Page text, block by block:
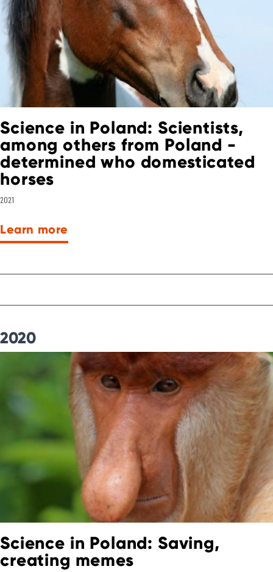
Science in Poland: Scientists,
among others from Poland -
determined who domesticated
horses
2021
Learn more
2020
Science in Poland: Saving,
creating memes